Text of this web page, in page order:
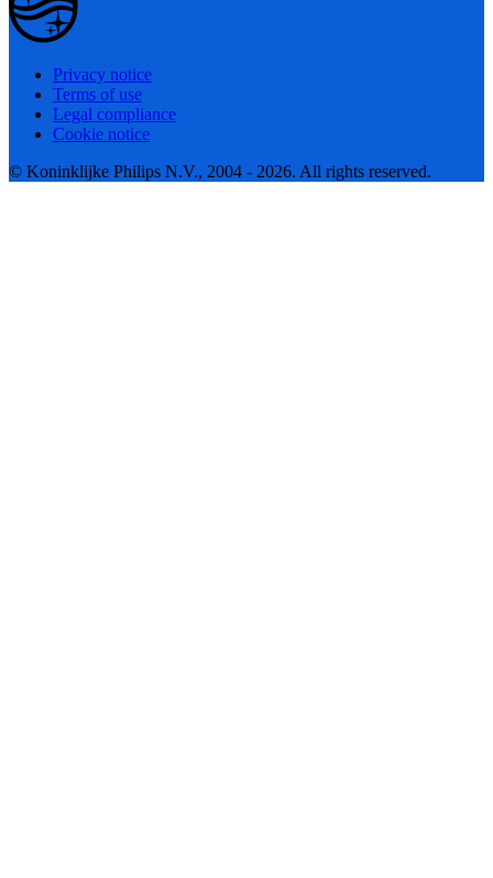
Privacy notice
Terms of use
Legal compliance
Cookie notice
© Koninklijke Philips N.V., 2004 - 2026. All rights reserved.